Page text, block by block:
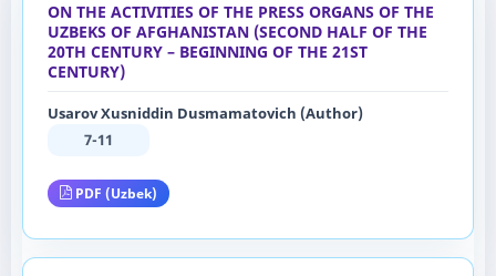
ON THE ACTIVITIES OF THE PRESS ORGANS OF THE
UZBEKS OF AFGHANISTAN (SECOND HALF OF THE
20TH CENTURY – BEGINNING OF THE 21ST
CENTURY)
Usarov Xusniddin Dusmamatovich (Author)
7-11
PDF (Uzbek)